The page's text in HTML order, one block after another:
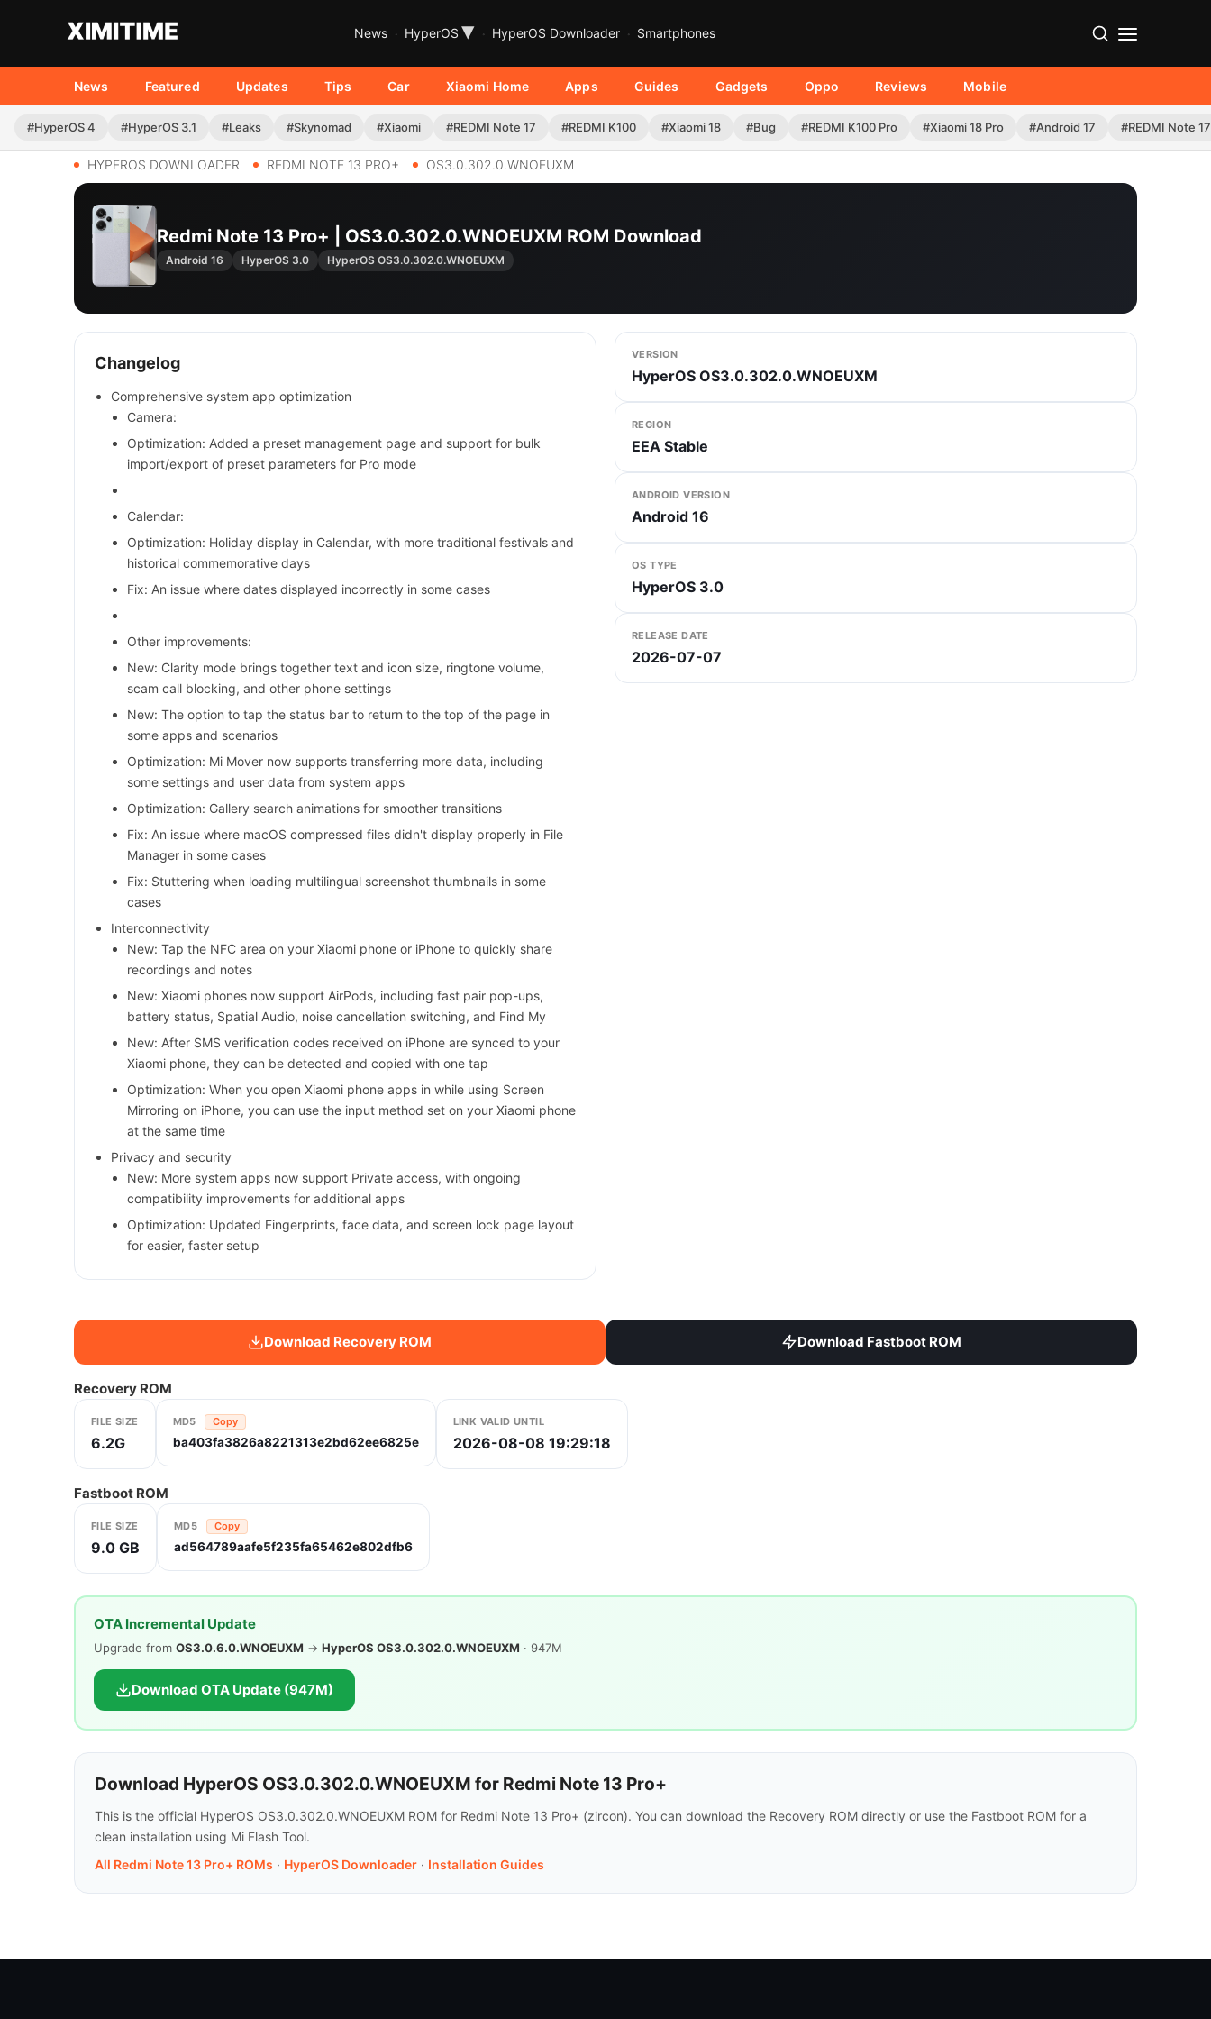
News HyperOS ▾ HyperOS Downloader Smartphones
News Featured Updates Tips Car Xiaomi Home Apps Guides Gadgets Oppo Reviews Mobile
#HyperOS 4 #HyperOS 3.1 #Leaks #Skynomad #Xiaomi #REDMI Note 17 #REDMI K100 #Xiaomi 18 #Bug #REDMI K100 Pro #Xiaomi 18 Pro #Android 17 #REDMI Note
HYPEROS DOWNLOADER REDMI NOTE 13 PRO+ OS3.0.302.0.WNOEUXM
Redmi Note 13 Pro+ | OS3.0.302.0.WNOEUXM ROM Download
Android 16 HyperOS 3.0 HyperOS OS3.0.302.0.WNOEUXM
Changelog
Comprehensive system app optimization
Camera:
Optimization: Added a preset management page and support for bulk
import/export of preset parameters for Pro mode
Calendar:
Optimization: Holiday display in Calendar, with more traditional festivals and
historical commemorative days
Fix: An issue where dates displayed incorrectly in some cases
Other improvements:
New: Clarity mode brings together text and icon size, ringtone volume,
scam call blocking, and other phone settings
New: The option to tap the status bar to return to the top of the page in
some apps and scenarios
Optimization: Mi Mover now supports transferring more data, including
some settings and user data from system apps
Optimization: Gallery search animations for smoother transitions
Fix: An issue where macOS compressed files didn't display properly in File
Manager in some cases
Fix: Stuttering when loading multilingual screenshot thumbnails in some
cases
Interconnectivity
New: Tap the NFC area on your Xiaomi phone or iPhone to quickly share
recordings and notes
New: Xiaomi phones now support AirPods, including fast pair pop-ups,
battery status, Spatial Audio, noise cancellation switching, and Find My
New: After SMS verification codes received on iPhone are synced to your
Xiaomi phone, they can be detected and copied with one tap
Optimization: When you open Xiaomi phone apps in while using Screen
Mirroring on iPhone, you can use the input method set on your Xiaomi phone
at the same time
Privacy and security
New: More system apps now support Private access, with ongoing
compatibility improvements for additional apps
Optimization: Updated Fingerprints, face data, and screen lock page layout
for easier, faster setup
VERSION
HyperOS OS3.0.302.0.WNOEUXM
REGION
EEA Stable
ANDROID VERSION
Android 16
OS TYPE
HyperOS 3.0
RELEASE DATE
2026-07-07
Download Recovery ROM Download Fastboot ROM
Recovery ROM
FILE SIZE
6.2G
MD5 Copy
ba403fa3826a8221313e2bd62ee6825e
LINK VALID UNTIL
2026-08-08 19:29:18
Fastboot ROM
FILE SIZE
9.0 GB
MD5 Copy
ad564789aafe5f235fa65462e802dfb6
OTA Incremental Update
Upgrade from OS3.0.6.0.WNOEUXM → HyperOS OS3.0.302.0.WNOEUXM · 947M
Download OTA Update (947M)
Download HyperOS OS3.0.302.0.WNOEUXM for Redmi Note 13 Pro+
This is the official HyperOS OS3.0.302.0.WNOEUXM ROM for Redmi Note 13 Pro+ (zircon). You can download the Recovery ROM directly or use the Fastboot ROM for a
clean installation using Mi Flash Tool.
All Redmi Note 13 Pro+ ROMs · HyperOS Downloader · Installation Guides